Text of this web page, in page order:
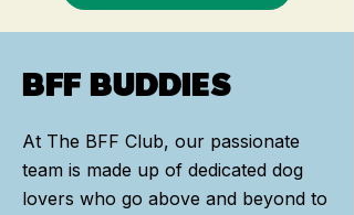
BFF BUDDIES
At The BFF Club, our passionate
team is made up of dedicated dog
lovers who go above and beyond to